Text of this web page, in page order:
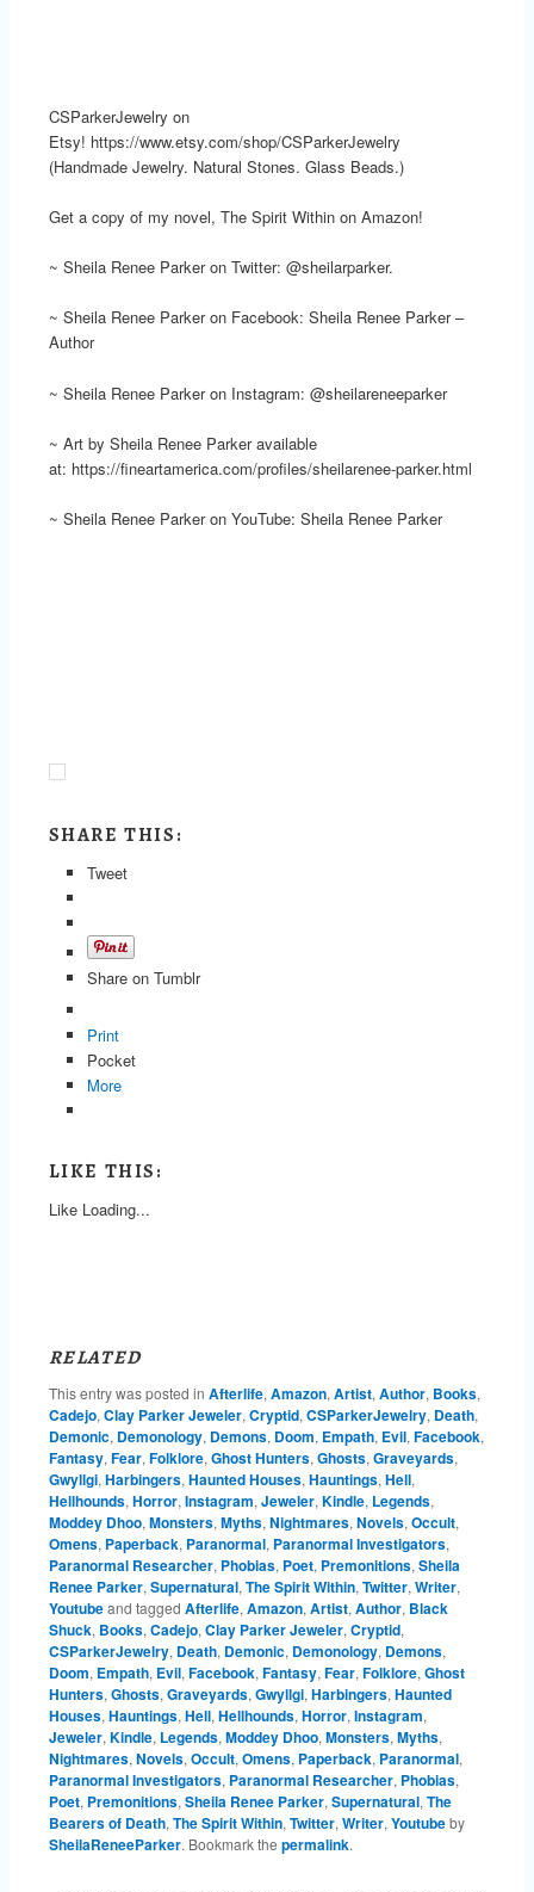
CSParkerJewelry on
Etsy! https://www.etsy.com/shop/CSParkerJewelry
(Handmade Jewelry. Natural Stones. Glass Beads.)
Get a copy of my novel, The Spirit Within on Amazon!
~ Sheila Renee Parker on Twitter: @sheilarparker.
~ Sheila Renee Parker on Facebook: Sheila Renee Parker –
Author
~ Sheila Renee Parker on Instagram: @sheilareneeparker
~ Art by Sheila Renee Parker available
at: https://fineartamerica.com/profiles/sheilarenee-parker.html
~ Sheila Renee Parker on YouTube: Sheila Renee Parker
SHARE THIS:
Tweet
Share on Tumblr
Print
Pocket
More
LIKE THIS:
Like Loading...
RELATED
This entry was posted in Afterlife, Amazon, Artist, Author, Books,
Cadejo, Clay Parker Jeweler, Cryptid, CSParkerJewelry, Death,
Demonic, Demonology, Demons, Doom, Empath, Evil, Facebook,
Fantasy, Fear, Folklore, Ghost Hunters, Ghosts, Graveyards,
Gwyllgi, Harbingers, Haunted Houses, Hauntings, Hell,
Hellhounds, Horror, Instagram, Jeweler, Kindle, Legends,
Moddey Dhoo, Monsters, Myths, Nightmares, Novels, Occult,
Omens, Paperback, Paranormal, Paranormal Investigators,
Paranormal Researcher, Phobias, Poet, Premonitions, Sheila
Renee Parker, Supernatural, The Spirit Within, Twitter, Writer,
Youtubeand tagged Afterlife, Amazon, Artist, Author, Black
Shuck, Books, Cadejo, Clay Parker Jeweler, Cryptid,
CSParkerJewelry, Death, Demonic, Demonology, Demons,
Doom, Empath, Evil, Facebook, Fantasy, Fear, Folklore, Ghost
Hunters, Ghosts, Graveyards, Gwyllgi, Harbingers, Haunted
Houses, Hauntings, Hell, Hellhounds, Horror, Instagram,
Jeweler, Kindle, Legends, Moddey Dhoo, Monsters, Myths,
Nightmares, Novels, Occult, Omens, Paperback, Paranormal,
Paranormal Investigators, Paranormal Researcher, Phobias,
Poet, Premonitions, Sheila Renee Parker, Supernatural, The
Bearers of Death, The Spirit Within, Twitter, Writer, Youtubeby
SheilaReneeParker. Bookmark the permalink.